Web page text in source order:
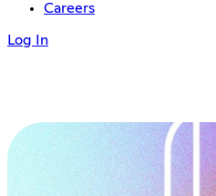
Careers
Log In